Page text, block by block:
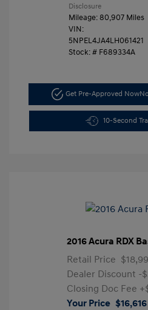
Disclosure
Mileage: 80,907 Miles
VIN:
5NPEL4JA4LH061421
Stock: # F689334A
Get Pre-Approved Now
10-Second
2016 Acura RDX
Retail Price
Dealer Discount -
Closing Doc Fee
Your Price $16,616